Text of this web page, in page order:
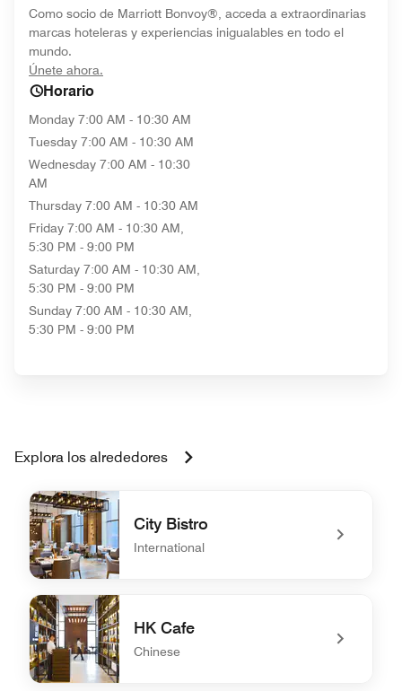
Como socio de Marriott Bonvoy®, acceda a extraordinarias
marcas hoteleras y experiencias inigualables en todo el
mundo.
Únete ahora.
Horario
Monday 7:00 AM - 10:30 AM
Tuesday 7:00 AM - 10:30 AM
Wednesday 7:00 AM - 10:30
AM
Thursday 7:00 AM - 10:30 AM
Friday 7:00 AM - 10:30 AM,
5:30 PM - 9:00 PM
Saturday 7:00 AM - 10:30 AM,
5:30 PM - 9:00 PM
Sunday 7:00 AM - 10:30 AM,
5:30 PM - 9:00 PM
Explora los alrededores
City Bistro
International
undefined City Bistro
HK Cafe
Chinese